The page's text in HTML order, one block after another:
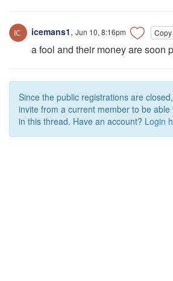
icemans1, Jun 10, 8:16pm Copy
a fool and their money are soon
Since the public registrations are
invite from a current member to be
in this thread. Have an account? Login